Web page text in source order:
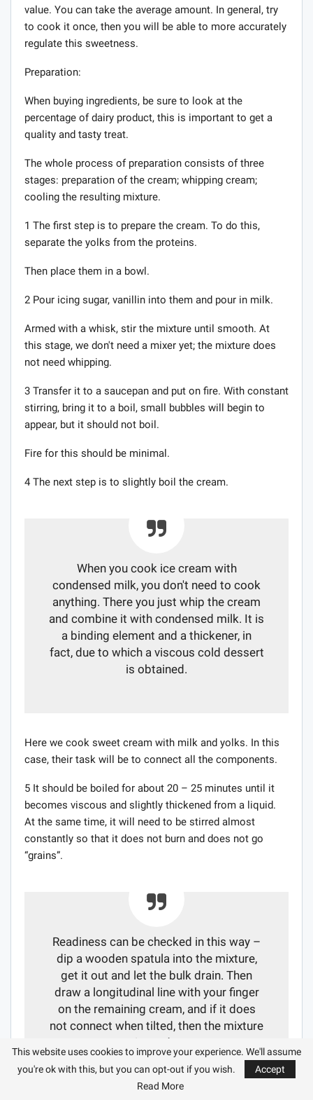
value. You can take the average amount. In general, try
to cook it once, then you will be able to more accurately
regulate this sweetness.
Preparation:
When buying ingredients, be sure to look at the
percentage of dairy product, this is important to get a
quality and tasty treat.
The whole process of preparation consists of three
stages: preparation of the cream; whipping cream;
cooling the resulting mixture.
1 The first step is to prepare the cream. To do this,
separate the yolks from the proteins.
Then place them in a bowl.
2 Pour icing sugar, vanillin into them and pour in milk.
Armed with a whisk, stir the mixture until smooth. At
this stage, we don't need a mixer yet; the mixture does
not need whipping.
3 Transfer it to a saucepan and put on fire. With constant
stirring, bring it to a boil, small bubbles will begin to
appear, but it should not boil.
Fire for this should be minimal.
4 The next step is to slightly boil the cream.
When you cook ice cream with
condensed milk, you don't need to cook
anything. There you just whip the cream
and combine it with condensed milk. It is
a binding element and a thickener, in
fact, due to which a viscous cold dessert
is obtained.
Here we cook sweet cream with milk and yolks. In this
case, their task will be to connect all the components.
5 It should be boiled for about 20 – 25 minutes until it
becomes viscous and slightly thickened from a liquid.
At the same time, it will need to be stirred almost
constantly so that it does not burn and does not go
“grains”.
Readiness can be checked in this way –
dip a wooden spatula into the mixture,
get it out and let the bulk drain. Then
draw a longitudinal line with your finger
on the remaining cream, and if it does
not connect when tilted, then the mixture
is ready.
This website uses cookies to improve your experience. We'll assume
you're ok with this, but you can opt-out if you wish.
Accept
Read More